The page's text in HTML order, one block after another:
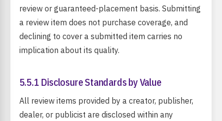
review or guaranteed-placement basis. Submitting
a review item does not purchase coverage, and
declining to cover a submitted item carries no
implication about its quality.
5.5.1 Disclosure Standards by Value
All review items provided by a creator, publisher,
dealer, or publicist are disclosed within any